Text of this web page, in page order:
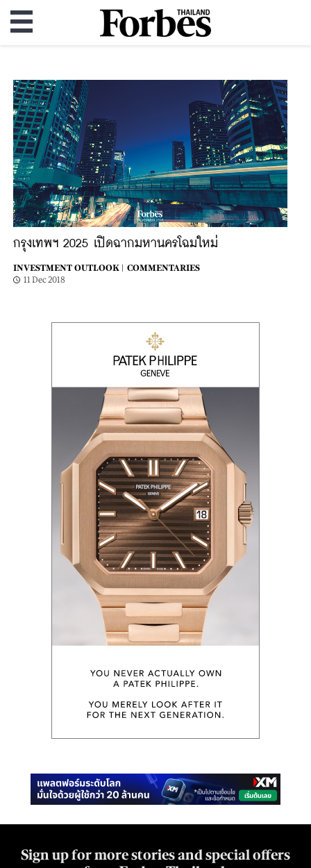
กรุงเทพฯ 2025 เปิดฉากมหานครโฉมใหม่
INVESTMENT OUTLOOK |
COMMENTARIES
11 Dec 2018
Sign up for more stories and special offers